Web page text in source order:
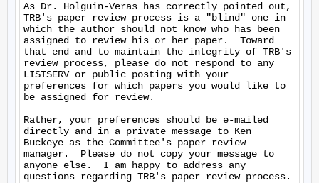
As Dr. Holguin-Veras has correctly pointed out,
TRB's paper review process is a "blind" one in
which the author should not know who has been
assigned to review his or her paper.  Toward
that end and to maintain the integrity of TRB's
review process, please do not respond to any
LISTSERV or public posting with your
preferences for which papers you would like to
be assigned for review.
Rather, your preferences should be e-mailed
directly and in a private message to Ken
Buckeye as the Committee's paper review
manager.  Please do not copy your message to
anyone else.  I am happy to address any
questions regarding TRB's paper review process.